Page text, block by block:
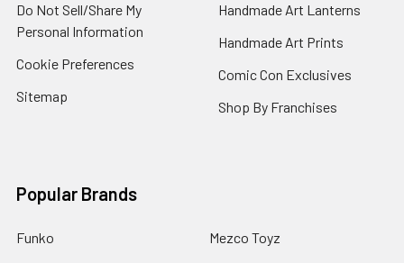
Do Not Sell/Share My
Personal Information
Cookie Preferences
Sitemap
Handmade Art Lanterns
Handmade Art Prints
Comic Con Exclusives
Shop By Franchises
Popular Brands
Funko
Mezco Toyz